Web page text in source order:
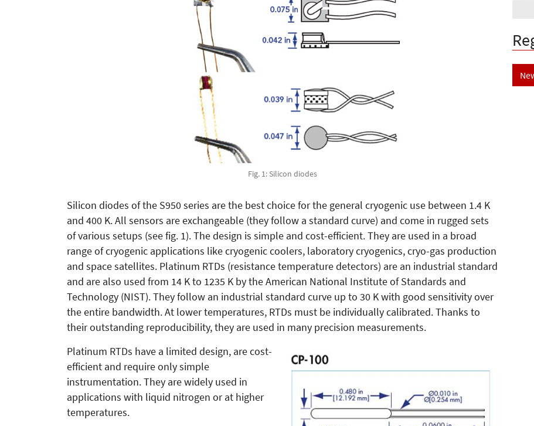
Fig. 1: Silicon diodes
Silicon diodes of the S950 series are the best choice for the general cryogenic use between 1.4 K
and 400 K. All sensors are exchangeable (they follow a standard curve) and come in rugged sets
of various setups (see fig. 1). The design is simple and cost-efficient. They are used in a broad
range of cryogenic applications like cryogenic coolers, laboratory cryogenics, cryo-gas production
and space satellites. Platinum RTDs (resistance temperature detectors) are an industrial standard
and are also used from 14 K to 1235 K by the American National Institute of Standards and
Technology (NIST). They follow an industrial standard curve up to 30 K with good sensitivity over
the entire bandwidth. At lower temperatures, RTDs must be individually calibrated. Thanks to
their outstanding reproducibility, they are used in many precision measurements.
Platinum RTDs have a limited design, are cost-
efficient and require only simple
instrumentation. They are widely used in
applications with liquid nitrogen or at higher
temperatures.